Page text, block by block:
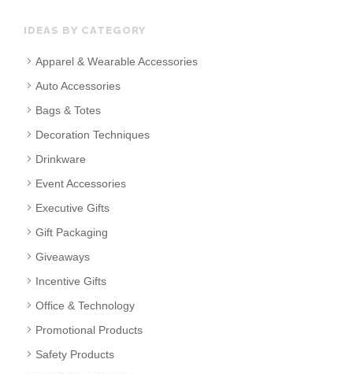
IDEAS BY CATEGORY
Apparel & Wearable Accessories
Auto Accessories
Bags & Totes
Decoration Techniques
Drinkware
Event Accessories
Executive Gifts
Gift Packaging
Giveaways
Incentive Gifts
Office & Technology
Promotional Products
Safety Products